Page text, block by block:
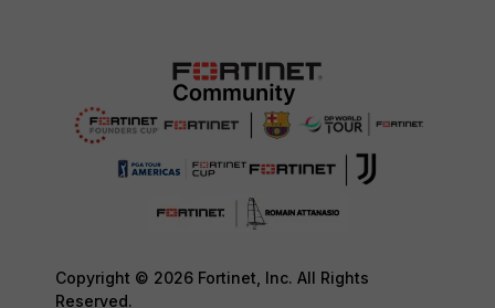
Copyright © 2026 Fortinet, Inc. All Rights
Reserved.